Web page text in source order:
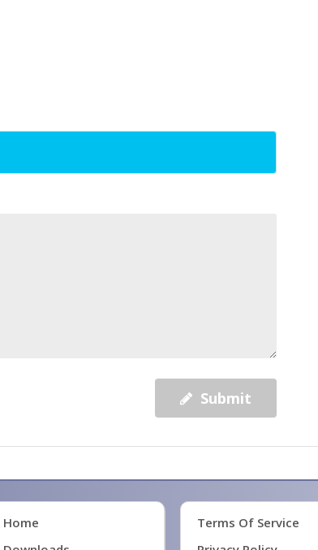
Submit
Home
Terms Of Service